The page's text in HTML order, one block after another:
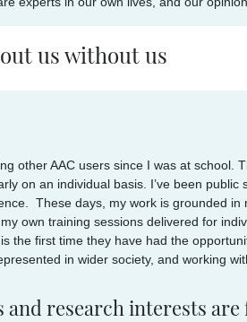
us without us
other AAC users since I was at
on an individual basis. I’ve been
These days, my work is grounded
own training sessions delivered for
the first time they have had the
in wider society, and working
and research interests